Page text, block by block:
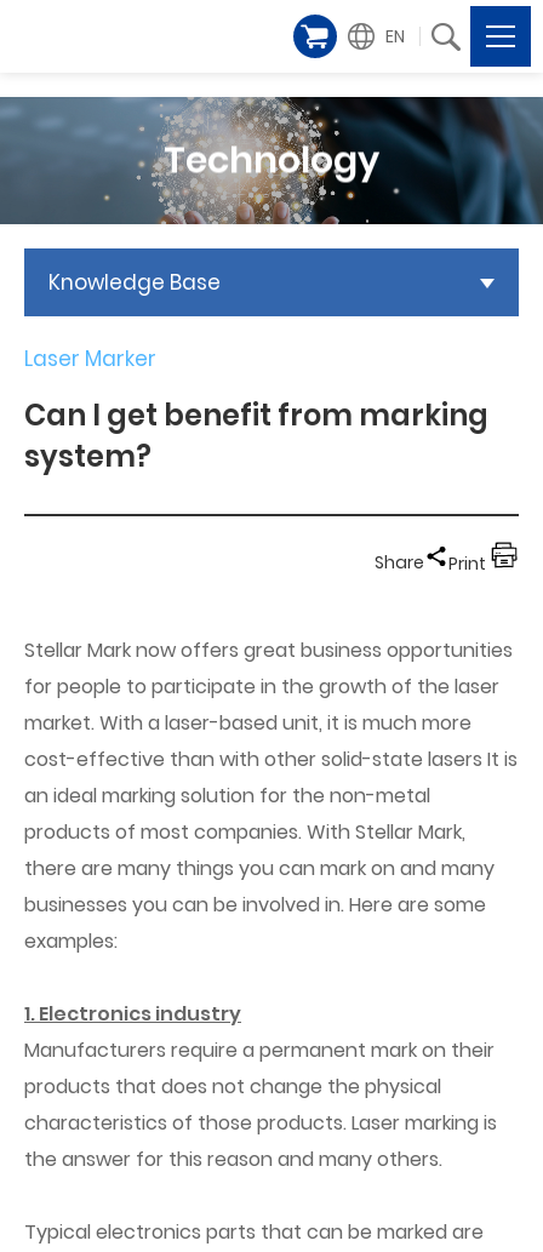
EN
Technology
Knowledge Base
Laser Marker
Can I get benefit from marking
system?
Share Print
Stellar Mark nowoffers great business opportunities
for people to participate in the growth of the laser
market. With a laser-based unit, it is much more
cost-effective than with other solid-state lasers It is
an ideal marking solution for the non-metal
products of most companies. With Stellar Mark,
there are many things you can mark on and many
businesses you can be involved in. Here are some
examples:
1. Electronics industry
Manufacturers require a permanent mark on their
products that does not change the physical
characteristics of those products. Laser marking is
the answer for this reason and many others.
Typical electronics parts that can be marked are